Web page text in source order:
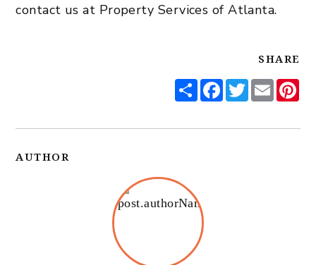
contact us at Property Services of Atlanta.
SHARE
ShareFacebook
Twitter
Email
AUTHOR